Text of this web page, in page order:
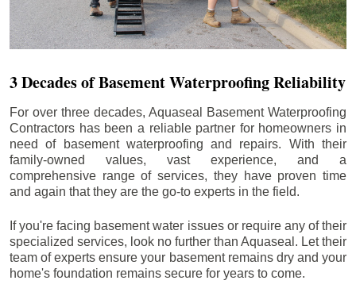
3 Decades of Basement Waterproofing Reliability
For over three decades, Aquaseal Basement Waterproofing
Contractors has been a reliable partner for homeowners in
need of basement waterproofing and repairs. With their
family-owned values, vast experience, and a
comprehensive range of services, they have proven time
and again that they are the go-to experts in the field.
If you're facing basement water issues or require any of their
specialized services, look no further than Aquaseal. Let their
team of experts ensure your basement remains dry and your
home's foundation remains secure for years to come.